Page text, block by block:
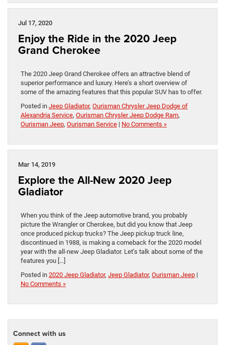
Jul 17, 2020
Enjoy the Ride in the 2020 Jeep
Grand Cherokee
The 2020 Jeep Grand Cherokee offers an attractive blend of
superior performance and luxury. Here’s a short overview of
some of the amazing features that this popular SUV has to offer.
Posted in Jeep Gladiator, Ourisman Chrysler Jeep Dodge of
Alexandria Service, Ourisman Chrysler Jeep Dodge Ram,
Ourisman Jeep, Ourisman Service | No Comments »
Mar 14, 2019
Explore the All-New 2020 Jeep
Gladiator
When you think of the Jeep automotive brand, you probably
picture the Wrangler or Cherokee, but did you know that Jeep
once produced pickup trucks? The Jeep pickup truck line,
discontinued in 1988, is making a comeback for the 2020 model
year with the all-new Jeep Gladiator. Let’s talk about some of the
features you […]
Posted in 2020 Jeep Gladiator, Jeep Gladiator, Ourisman Jeep |
No Comments »
Connect with us